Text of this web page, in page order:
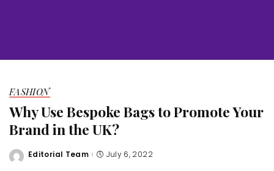
FASHION
Why Use Bespoke Bags to Promote Your
Brand in the UK?
Posted
Editorial Team July 6, 2022